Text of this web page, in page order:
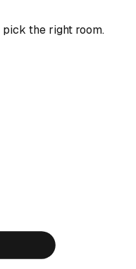
the right room.